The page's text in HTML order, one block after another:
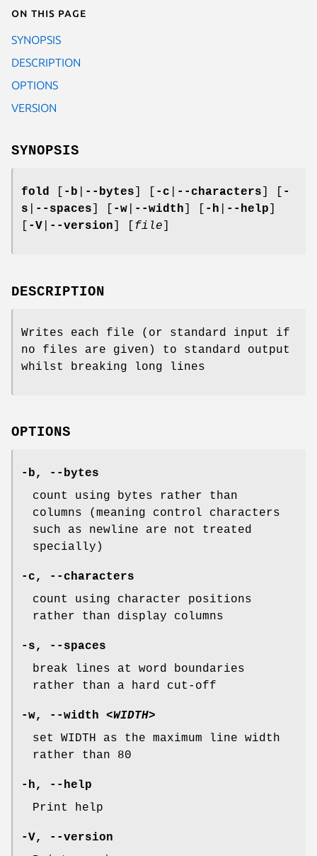
On this page
SYNOPSIS
DESCRIPTION
OPTIONS
VERSION
SYNOPSIS
fold -b --bytes -c --characters
-
s
--spaces -w --width -h --help
-V --version file
DESCRIPTION
Writes each file (or standard input if
no files are given) to standard output
whilst breaking long lines
OPTIONS
-b,
--bytes
count using bytes rather than
columns (meaning control characters
such as newline are not treated
specially)
-c,
--characters
count using character positions
rather than display columns
-s,
--spaces
break lines at word boundaries
rather than a hard cut-off
-w, --width
<WIDTH>
set WIDTH as the maximum line width
rather than 80
-h,
--help
Print help
-V,
--version